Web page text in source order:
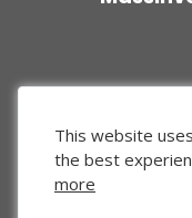
This website
the best
more